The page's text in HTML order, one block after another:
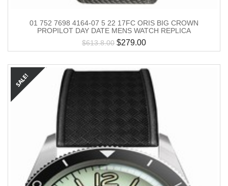
01 752 7698 4164-07 5 22 17FC ORIS BIG CROWN
PROPILOT DAY DATE MENS WATCH REPLICA
$613.8.00 $279.00